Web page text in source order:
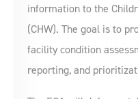
information to the
(CHW). The goal is to
facility condition
reporting, and